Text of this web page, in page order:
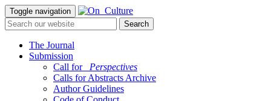
Toggle navigation
The Journal
Submission
Call for
_Perspectives
Calls for Abstracts Archive
Author Guidelines